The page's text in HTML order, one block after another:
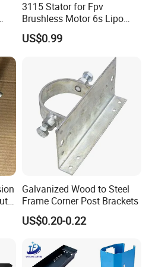
plated, chrome-plated, silver-
powder coating/oil painting,
brushing, sand blasting, hot-
dip galvanized
+/-0.01mm or special
requirements
PE Bag, Paper carton box,
plywood case/pallet/crate
Auto stamping parts, electronic
products, power supply,
industry cabinet, construction
ISO9001
Solidworks, Pro/E, Auto CAD,
PDF
3115 Stator for Fpv
Brushless Motor 6s Lipo
5mm Output Shaft for RC
9~10inch Propeller Multi-
Axis Traversing Drones
US$0.99
Galvanized Wood to Steel
Frame Corner Post Brackets
US$0.20-0.22